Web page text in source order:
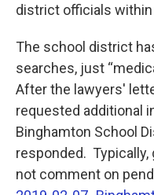
district officials within
The school district
searches, just
After the lawyers'
requested additional
Binghamton School
responded.
not comment on